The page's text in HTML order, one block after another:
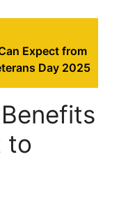
Expect from
Day 2025
to